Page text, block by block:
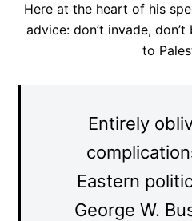
Here at the heart of his
advice: don’t invade,
to
Entirely
Eastern
George W.